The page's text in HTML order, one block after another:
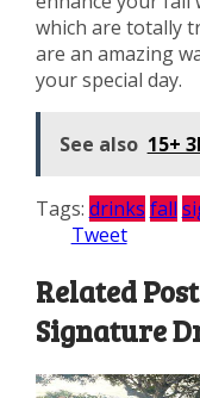
which are totally
are an amazing
your special day.
See also 15+
Tags: drinks fall
Tweet
Related
Signature